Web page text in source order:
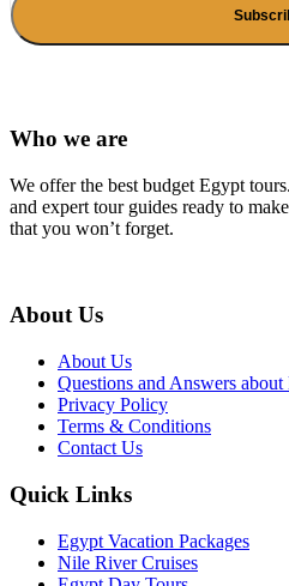
Who we are
We offer the best budget Egypt
and expert tour guides ready to
that you won’t forget.
About Us
About Us
Questions and Answers
Privacy Policy
Terms & Conditions
Contact Us
Quick Links
Egypt Vacation Packages
Nile River Cruises